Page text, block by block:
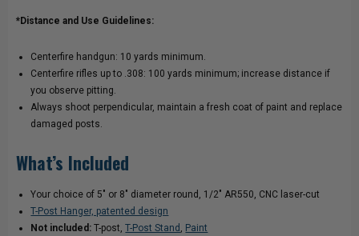
*Distance and Use Guidelines:
Centerfire handgun: 10 yards minimum.
Centerfire rifles up to .308: 100 yards minimum; increase distance if
you observe pitting.
Always shoot perpendicular, maintain a fresh coat of paint and replace
damaged posts.
What’s Included
Your choice of 5" or 8" diameter round, 1/2" AR550, CNC laser-cut
T-Post Hanger, patented design
Not included: T-post,T-Post Stand Paint